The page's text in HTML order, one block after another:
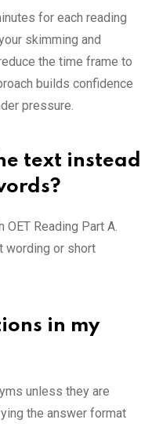
for each reading
skimming and
the time frame to
builds confidence
pressure.
text instead
Reading Part A.
wording or short
in my
unless they are
the answer format